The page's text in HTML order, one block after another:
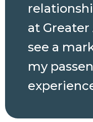
at
see a
my